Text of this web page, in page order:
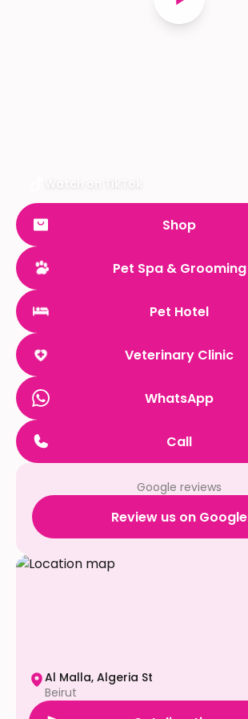
Watch on TikTok
Shop
Pet Spa & Grooming
Pet Hotel
Veterinary Clinic
WhatsApp
Call
Google reviews
Review us on Google
Al Malla, Algeria St
Beirut